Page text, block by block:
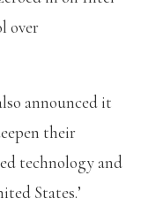
over
announced it
their
technology and
States.’